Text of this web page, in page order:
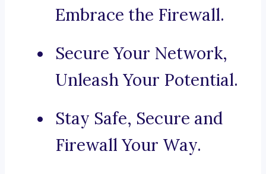
Embrace the Firewall.
Secure Your Network,
Unleash Your Potential.
Stay Safe, Secure and
Firewall Your Way.